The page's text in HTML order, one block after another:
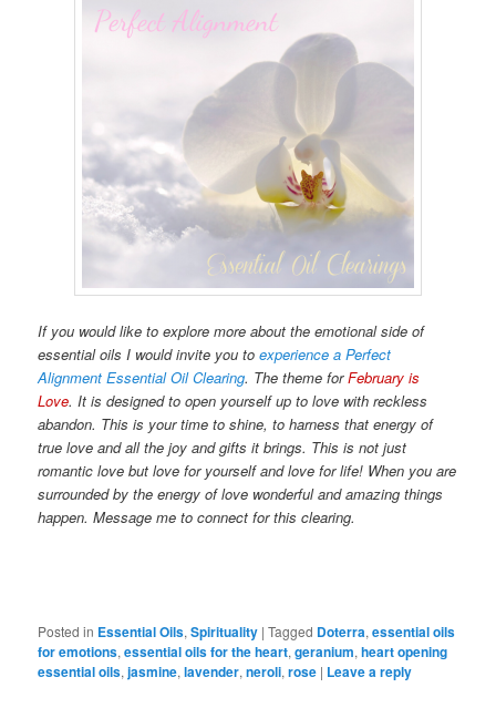
If you would like to explore more about the emotional side of
essential oils I would invite you toexperience a Perfect
Alignment Essential Oil Clearing. The theme forFebruary is
Love. It is designed to open yourself up to love with reckless
abandon. This is your time to shine, to harness that energy of
true love and all the joy and gifts it brings. This is not just
romantic love but love for yourself and love for life! When you are
surrounded by the energy of love wonderful and amazing things
happen.Message me to connect for this clearing.
Posted in Essential Oils,Spirituality |Tagged Doterra,essential oils
for emotions,essential oils for the heart,geranium,heart opening
essential oils,jasmine,lavender,neroli,rose | Leave a reply